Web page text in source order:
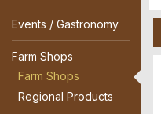
Events / Gastronomy
Farm Shops
Farm Shops
Regional Products